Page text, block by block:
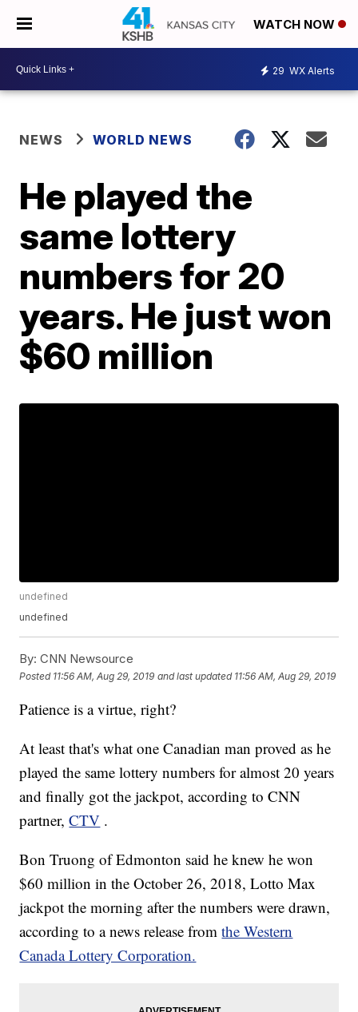
WATCH NOW
29 WX Alerts
NEWS WORLD NEWS
He played the
same lottery
numbers for 20
years. He just won
$60 million
undefined
undefined
By: CNN Newsource
Posted 11:56 AM, Aug 29, 2019 and last updated 11:56 AM, Aug 29, 2019
Patience is a virtue, right?
At least that's what one Canadian man proved as he
played the same lottery numbers for almost 20 years
and finally got the jackpot, according to CNN
partner,CTV .
Bon Truong of Edmonton said he knew he won
$60 million in the October 26, 2018, Lotto Max
jackpot the morning after the numbers were drawn,
according to a news release from the Western
Canada Lottery Corporation.